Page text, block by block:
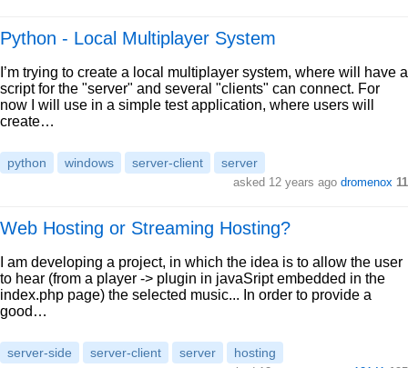
Python - Local Multiplayer System
I’m trying to create a local multiplayer system, where will have a
script for the "server" and several "clients" can connect. For
now I will use in a simple test application, where users will
create…
python windows server-client server
asked 12 years ago dromenox 11
Web Hosting or Streaming Hosting?
I am developing a project, in which the idea is to allow the user
to hear (from a player -> plugin in javaSript embedded in the
index.php page) the selected music... In order to provide a
good…
server-side server-client server hosting